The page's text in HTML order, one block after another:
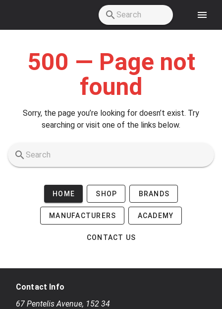
500 — Page not
found
Sorry, the page you’re looking for doesn’t exist. Try
searching or visit one of the links below.
HOME SHOP BRANDS
MANUFACTURERS ACADEMY
CONTACT US
Contact Info
67 Pentelis Avenue, 152 34